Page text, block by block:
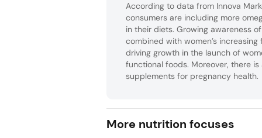
According to data from Innova
consumers are including more
in their diets. Growing awareness
combined with women’s
driving growth in the launch of
functional foods. Moreover, there
supplements for pregnancy health.
More nutrition focuses